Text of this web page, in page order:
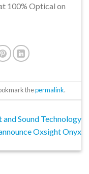
100% Optical on
thepermalink.
and Sound Technology
Oxsight Onyx